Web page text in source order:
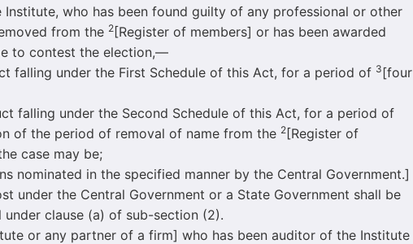
who has been found guilty of any professional or other
from the 2[Register of members] or has been awarded
to contest the election,—
under the First Schedule of this Act, for a period of 3[four
under the Second Schedule of this Act, for a period of
of the period of removal of name from the 2[Register of
case may be;
in the specified manner by the Central Government.]
under the Central Government or a State Government shall be
clause (a) of sub-section (2).
or any partner of a firm] who has been auditor of the Institute